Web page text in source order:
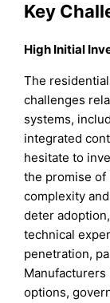
Key
High Initial
The
challenges
systems,
integrated
hesitate to
the promise of
complexity
deter
technical
penetration,
options,